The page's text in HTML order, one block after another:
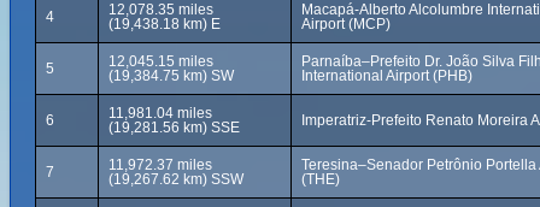
4
12,078.35 miles
(19,438.18 km) E
Macapá-Alberto Alcolumbre
Airport (MCP)
5
12,045.15 miles
(19,384.75 km) SW
Parnaíba–Prefeito Dr. João Silva
International Airport (PHB)
6
11,981.04 miles
(19,281.56 km) SSE
Imperatriz-Prefeito Renato Moreira
7
11,972.37 miles
(19,267.62 km) SSW
Teresina–Senador Petrônio Portella
(THE)